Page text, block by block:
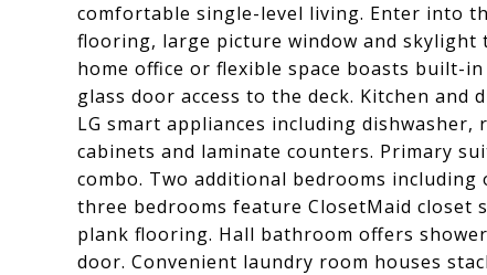
comfortable single-level living. Enter into
flooring, large picture window and
home office or flexible space boasts built-
glass door access to the deck. Kitchen and
LG smart appliances including
cabinets and laminate counters. Primary
combo. Two additional bedrooms
three bedrooms feature ClosetMaid
plank flooring. Hall bathroom offers
door. Convenient laundry room houses